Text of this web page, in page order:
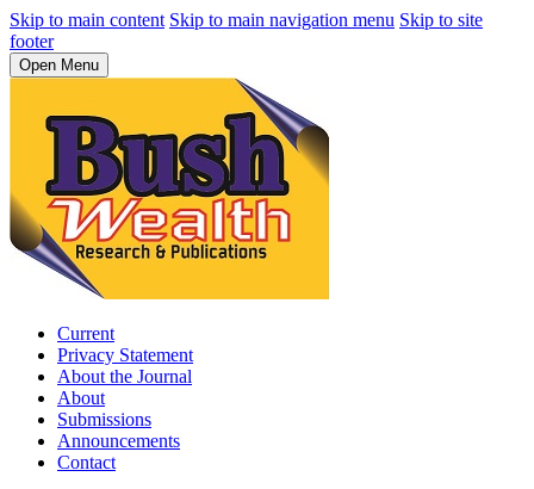
Skip to main content Skip to main navigation menu Skip to site
footer
Open Menu
Current
Privacy Statement
About the Journal
About
Submissions
Announcements
Contact